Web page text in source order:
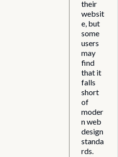
their
websit
e, but
some
users
may
find
that it
falls
short
of
moder
n web
design
standa
rds.